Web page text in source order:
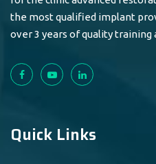
the most qualified implant
over 3 years of quality training
Quick Links